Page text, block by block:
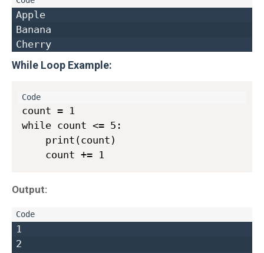
Apple
Banana
While Loop Example:
count = 1
while count <= 5:
    print(count)
Output:
1
2